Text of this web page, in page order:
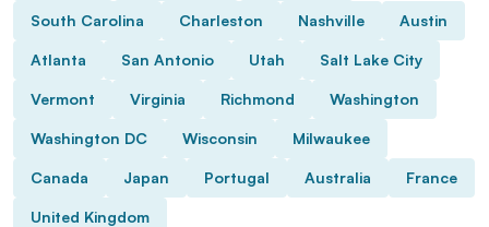
South Carolina Charleston Nashville Austin
Atlanta San Antonio Utah Salt Lake City
Vermont Virginia Richmond Washington
Washington DC Wisconsin Milwaukee
Canada Japan Portugal Australia France
United Kingdom